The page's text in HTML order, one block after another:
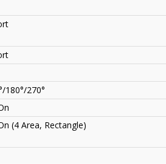
180°/270°
(4 Area, Rectangle)